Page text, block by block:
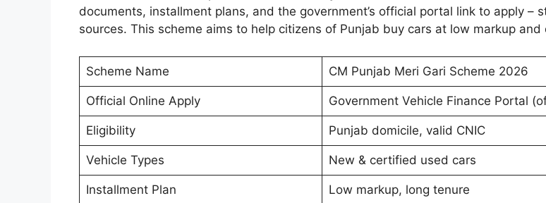
documents, installment plans, and the government’s official portal link to apply –
sources. This scheme aims to help citizens of Punjab buy cars at low markup
Scheme Name CM Punjab Meri Gari Scheme 2026
Official Online Apply Government Vehicle Finance Portal
Eligibility Punjab domicile, valid CNIC
Vehicle Types New & certified used cars
Installment Plan Low markup, long tenure